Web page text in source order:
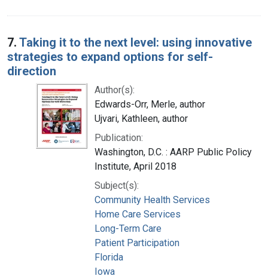
7. Taking it to the next level: using innovative
strategies to expand options for self-
direction
Author(s):
Edwards-Orr, Merle, author
Ujvari, Kathleen, author
Publication:
Washington, D.C. : AARP Public Policy
Institute, April 2018
Subject(s):
Community Health Services
Home Care Services
Long-Term Care
Patient Participation
Florida
Iowa